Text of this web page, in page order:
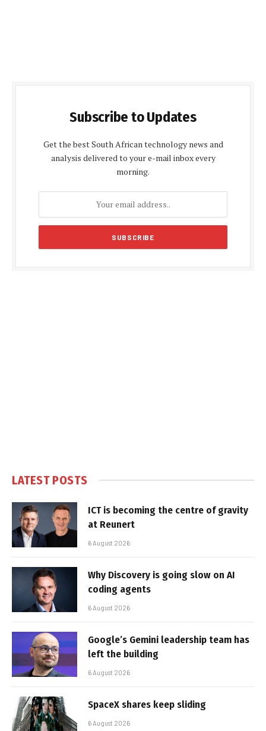
Subscribe to Updates
Get the best South African technology news and
analysis delivered to your e-mail inbox every
morning.
LATEST POSTS
ICT is becoming the centre of gravity
at Reunert
6 August 2026
Why Discovery is going slow on AI
coding agents
6 August 2026
Google’s Gemini leadership team has
left the building
6 August 2026
SpaceX shares keep sliding
6 August 2026